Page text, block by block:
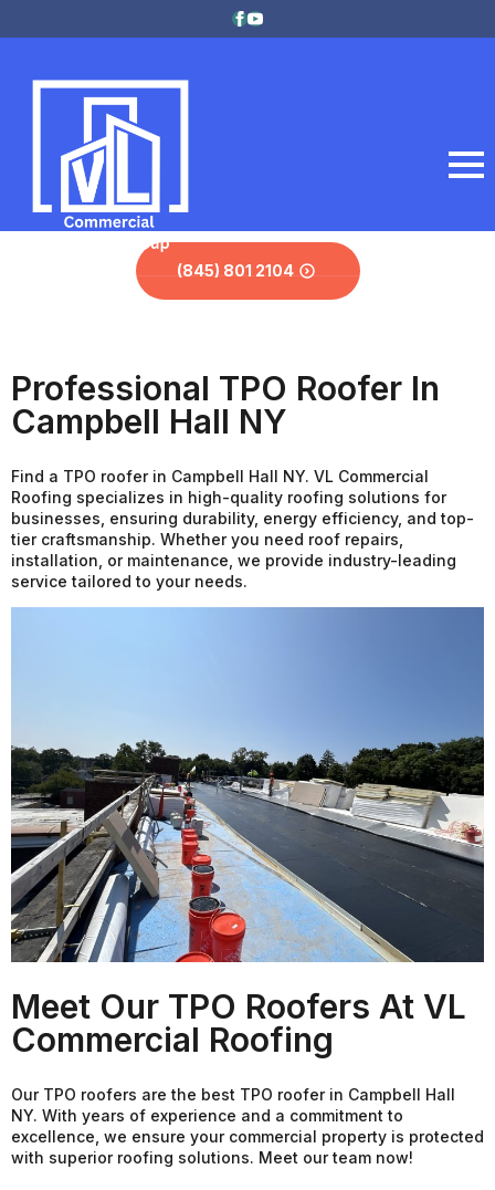
(845) 801 2104
Professional TPO Roofer In
Campbell Hall NY
Find a TPO roofer in Campbell Hall NY. VL Commercial
Roofing specializes in high-quality roofing solutions for
businesses, ensuring durability, energy efficiency, and top-
tier craftsmanship. Whether you need roof repairs,
installation, or maintenance, we provide industry-leading
service tailored to your needs.
Meet Our TPO Roofers At VL
Commercial Roofing
Our TPO roofers are the best TPO roofer in Campbell Hall
NY. With years of experience and a commitment to
excellence, we ensure your commercial property is protected
with superior roofing solutions. Meet our team now!